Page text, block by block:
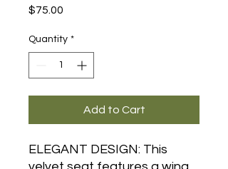
$75.00
Quantity *
Add to Cart
ELEGANT DESIGN: This